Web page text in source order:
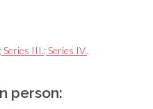
Series III.; Series IV.
person: